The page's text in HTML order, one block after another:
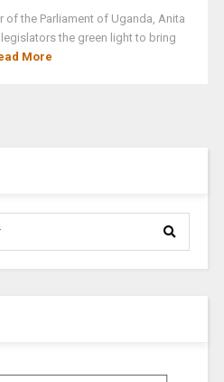
of the Parliament of Uganda, Anita
the green light to bring
More